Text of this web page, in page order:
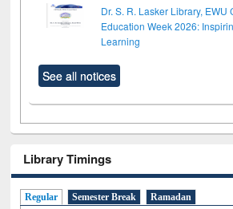
Dr. S. R. Lasker Library, EWU
Education Week 2026:
Learning
See all notices
Library Timings
Regular Semester Break Ramadan